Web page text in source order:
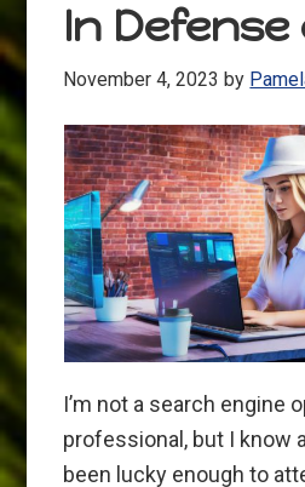
In Defense
November 4, 2023 by
I’m not a search engine
professional, but I know
been lucky enough to